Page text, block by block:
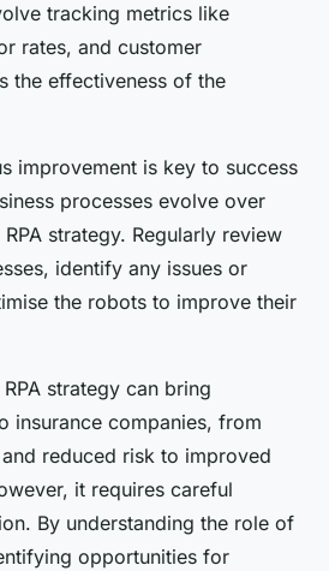
tracking metrics like
rates, and customer
the effectiveness of the
improvement is key to success
processes evolve over
strategy. Regularly review
identify any issues or
the robots to improve their
strategy can bring
insurance companies, from
reduced risk to improved
it requires careful
By understanding the role of
opportunities for